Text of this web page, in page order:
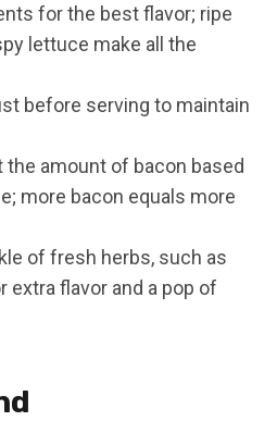
for the best flavor; ripe
lettuce make all the
before serving to maintain
the amount of bacon based
more bacon equals more
of fresh herbs, such as
extra flavor and a pop of